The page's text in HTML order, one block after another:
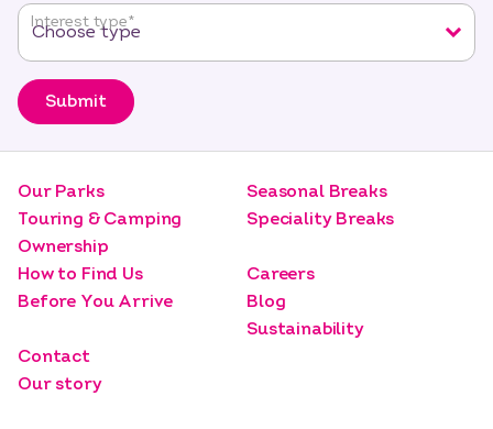
Interest type*
Submit
Our Parks
Touring & Camping
Ownership
Seasonal Breaks
Speciality Breaks
How to Find Us
Before You Arrive
Careers
Blog
Sustainability
Contact
Our story